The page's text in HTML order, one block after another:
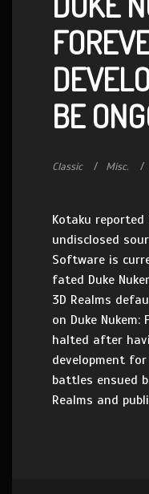
BE
Classic Misc.
Kotaku
undisclosed
Software is
fated Duke
3D Realms
on Duke
halted after
development
battles ensued
Realms and